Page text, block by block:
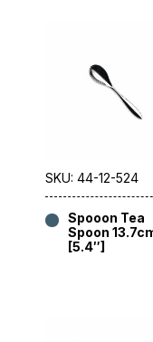
SKU: 44-12-524
Spooon Tea
Spoon
[5.4″]